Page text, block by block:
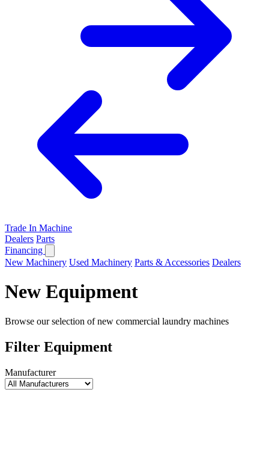
Trade In Machine
Dealers Parts
Financing
New Machinery Used Machinery Parts & Accessories Dealers
New Equipment
Browse our selection of new commercial laundry machines
Filter Equipment
Manufacturer